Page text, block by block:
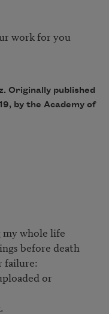
work for you
Originally published
by the Academy of
my whole life
before death
failure: